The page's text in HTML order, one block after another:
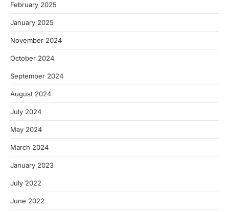
February 2025
January 2025
November 2024
October 2024
September 2024
August 2024
July 2024
May 2024
March 2024
January 2023
July 2022
June 2022